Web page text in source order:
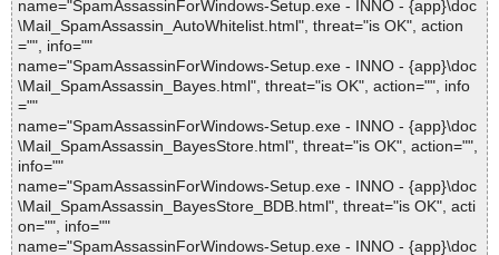
name="SpamAssassinForWindows-Setup.exe - INNO - {app}\doc
\Mail_SpamAssassin_AutoWhitelist.html", threat="is OK", action
="", info=""
name="SpamAssassinForWindows-Setup.exe - INNO - {app}\doc
\Mail_SpamAssassin_Bayes.html", threat="is OK", action="", info
=""
name="SpamAssassinForWindows-Setup.exe - INNO - {app}\doc
\Mail_SpamAssassin_BayesStore.html", threat="is OK", action="",
info=""
name="SpamAssassinForWindows-Setup.exe - INNO - {app}\doc
\Mail_SpamAssassin_BayesStore_BDB.html", threat="is OK", acti
on="", info=""
name="SpamAssassinForWindows-Setup.exe - INNO - {app}\doc